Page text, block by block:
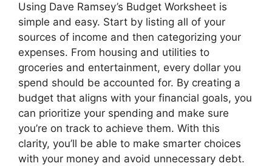
Using Dave Ramsey’s Budget Worksheet is
simple and easy. Start by listing all of your
sources of income and then categorizing your
expenses. From housing and utilities to
groceries and entertainment, every dollar you
spend should be accounted for. By creating a
budget that aligns with your financial goals, you
can prioritize your spending and make sure
you’re on track to achieve them. With this
clarity, you’ll be able to make smarter choices
with your money and avoid unnecessary debt.